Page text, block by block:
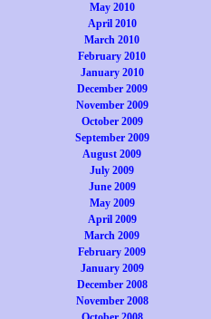
May 2010
April 2010
March 2010
February 2010
January 2010
December 2009
November 2009
October 2009
September 2009
August 2009
July 2009
June 2009
May 2009
April 2009
March 2009
February 2009
January 2009
December 2008
November 2008